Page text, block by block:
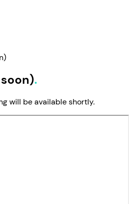
will be available shortly.